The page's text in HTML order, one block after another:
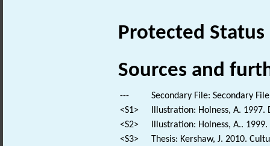
Protected Status
Sources and
---
Secondary File: Secondary
<S1>
Illustration: Holness, A.
<S2>
Illustration: Holness, A..
<S3>
Thesis: Kershaw, J. 2010.